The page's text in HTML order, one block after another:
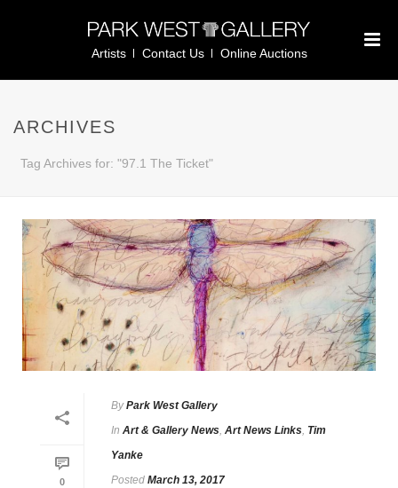
Artists Contact Us Online Auctions
ARCHIVES
Tag Archives for: "97.1 The Ticket"
0
By Park West Gallery
In Art & Gallery News, Art News Links, Tim
Yanke
Posted March 13, 2017